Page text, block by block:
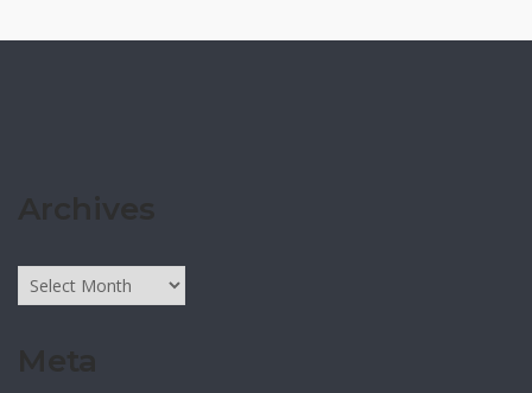
Archives